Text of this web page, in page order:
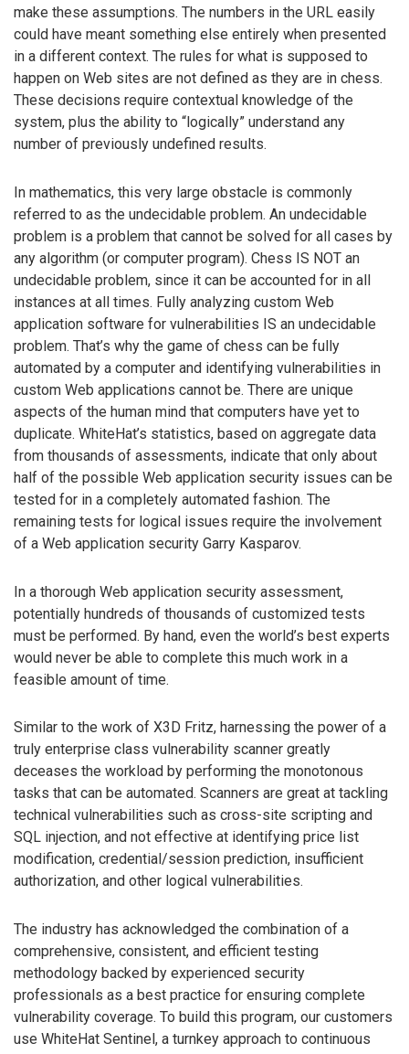
make these assumptions. The numbers in the URL easily
could have meant something else entirely when presented
in a different context. The rules for what is supposed to
happen on Web sites are not defined as they are in chess.
These decisions require contextual knowledge of the
system, plus the ability to “logically” understand any
number of previously undefined results.
In mathematics, this very large obstacle is commonly
referred to as the undecidable problem. An undecidable
problem is a problem that cannot be solved for all cases by
any algorithm (or computer program). Chess IS NOT an
undecidable problem, since it can be accounted for in all
instances at all times. Fully analyzing custom Web
application software for vulnerabilities IS an undecidable
problem. That’s why the game of chess can be fully
automated by a computer and identifying vulnerabilities in
custom Web applications cannot be. There are unique
aspects of the human mind that computers have yet to
duplicate. WhiteHat’s statistics, based on aggregate data
from thousands of assessments, indicate that only about
half of the possible Web application security issues can be
tested for in a completely automated fashion. The
remaining tests for logical issues require the involvement
of a Web application security Garry Kasparov.
In a thorough Web application security assessment,
potentially hundreds of thousands of customized tests
must be performed. By hand, even the world’s best experts
would never be able to complete this much work in a
feasible amount of time.
Similar to the work of X3D Fritz, harnessing the power of a
truly enterprise class vulnerability scanner greatly
deceases the workload by performing the monotonous
tasks that can be automated. Scanners are great at tackling
technical vulnerabilities such as cross-site scripting and
SQL injection, and not effective at identifying price list
modification, credential/session prediction, insufficient
authorization, and other logical vulnerabilities.
The industry has acknowledged the combination of a
comprehensive, consistent, and efficient testing
methodology backed by experienced security
professionals as a best practice for ensuring complete
vulnerability coverage. To build this program, our customers
use WhiteHat Sentinel, a turnkey approach to continuous